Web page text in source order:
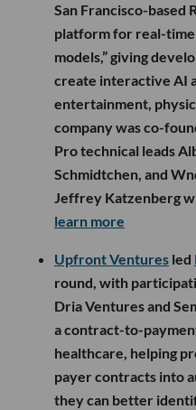
San Francisco-based
platform for real-
models,” giving
create interactive AI
entertainment,
company was co-
Pro technical leads
Schmidtchen, and
Jeffrey Katzenberg
learn more
Upfront Ventures led
round, with
Dria Ventures and
a contract-to-
healthcare, helping
payer contracts into
they can better